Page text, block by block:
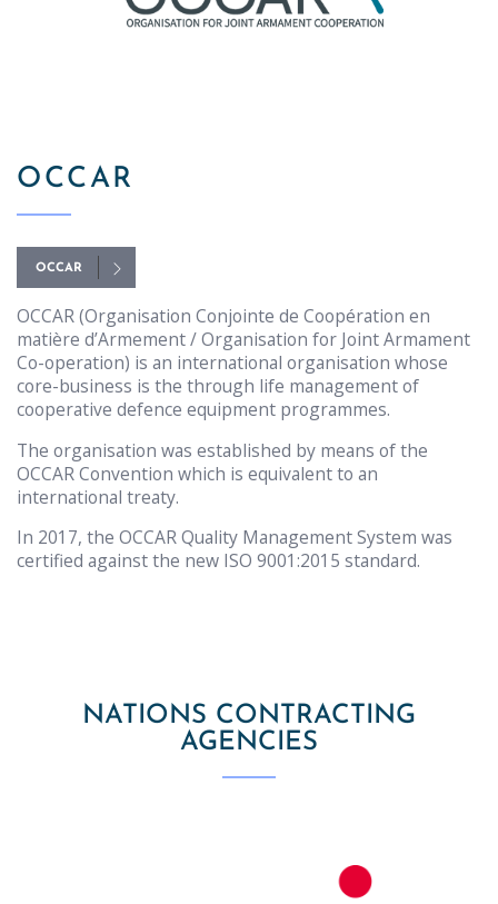
OCCAR
OCCAR
OCCAR (Organisation Conjointe de Coopération en
matière d’Armement / Organisation for Joint Armament
Co-operation) is an international organisation whose
core-business is the through life management of
cooperative defence equipment programmes.
The organisation was established by means of the
OCCAR Convention which is equivalent to an
international treaty.
In 2017, the OCCAR Quality Management System was
certified against the new ISO 9001:2015 standard.
NATIONS CONTRACTING
AGENCIES